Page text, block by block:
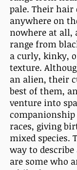
pale. Their hair
anywhere on
nowhere at all,
range from
a curly, kinky,
texture.
an alien, their
best of them,
venture into
races, giving
mixed species.
way to
are some who